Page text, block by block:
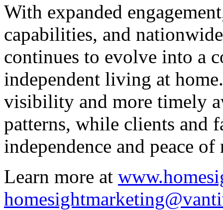
With expanded
capabilities, and
continues to evolve into a
independent living at
visibility and more timely
patterns, while clients and
independence and peace
Learn more at